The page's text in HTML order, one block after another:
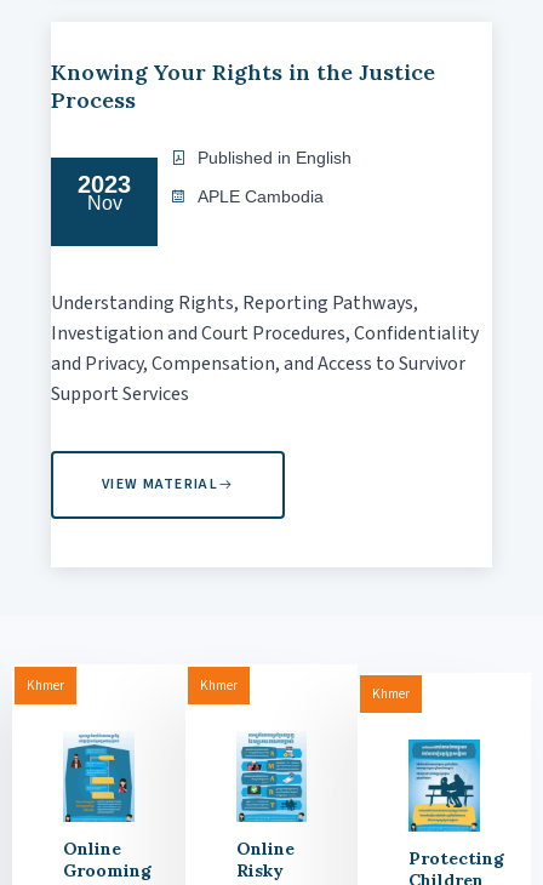
Knowing Your Rights in the Justice
Process
2023
Nov
Published in English
APLE Cambodia
Understanding Rights, Reporting Pathways,
Investigation and Court Procedures, Confidentiality
and Privacy, Compensation, and Access to Survivor
Support Services
VIEW MATERIAL
Online
Grooming
Khmer
Online
Risky
Khmer
Protecting
Children
Khmer